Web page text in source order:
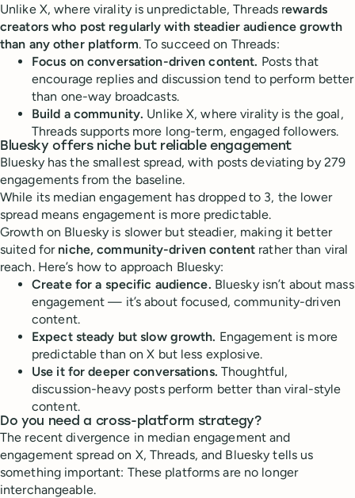
Unlike X, where virality is unpredictable, Threads rewards
creators who post regularly with steadier audience growth
than any other platform. To succeed on Threads:
Focus on conversation-driven content. Posts that
encourage replies and discussion tend to perform better
than one-way broadcasts.
Build a community. Unlike X, where virality is the goal,
Threads supports more long-term, engaged followers.
Bluesky offers niche but reliable engagement
Bluesky has the smallest spread, with posts deviating by 279
engagements from the baseline.
While its median engagement has dropped to 3, the lower
spread means engagement is more predictable.
Growth on Bluesky is slower but steadier, making it better
suited for niche, community-driven content rather than viral
reach. Here’s how to approach Bluesky:
Create for a specific audience. Bluesky isn’t about mass
engagement — it’s about focused, community-driven
content.
Expect steady but slow growth. Engagement is more
predictable than on X but less explosive.
Use it for deeper conversations. Thoughtful,
discussion-heavy posts perform better than viral-style
content.
Do you need a cross-platform strategy?
The recent divergence in median engagement and
engagement spread on X, Threads, and Bluesky tells us
something important: These platforms are no longer
interchangeable.